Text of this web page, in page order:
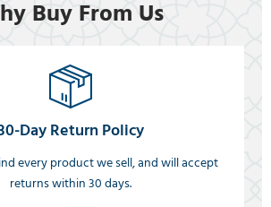
Buy From Us
Day Return Policy
every product we sell, and will accept
returns within 30 days.